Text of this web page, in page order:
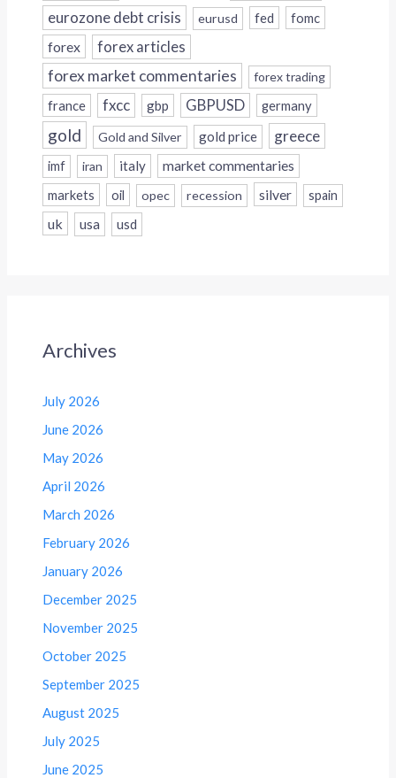
eurozone debt crisis eurusd fed fomc
forex forex articles
forex market commentaries forex trading
france fxcc gbp GBPUSD germany
gold Gold and Silver gold price greece
imf iran italy
market commentaries
markets
oil opec recession silver spain
uk usa usd
Archives
July 2026
June 2026
May 2026
April 2026
March 2026
February 2026
January 2026
December 2025
November 2025
October 2025
September 2025
August 2025
July 2025
June 2025